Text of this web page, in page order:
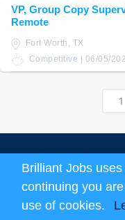
VP, Group Copy
Remote
Fort Worth, TX
Competitive | 06/05/
1
Brilliant
Brilliant Jobs
continuing you
use of cookies.